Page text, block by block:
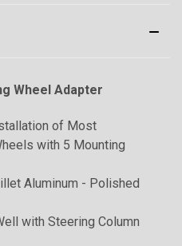
Wheel Adapter
of Most
with 5 Mounting
Aluminum - Polished
with Steering Column